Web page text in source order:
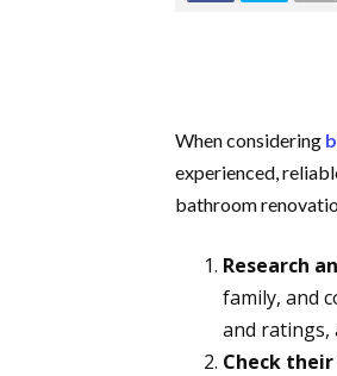
When considering
experienced,
bathroom
Research
family, and
and ratings,
Check